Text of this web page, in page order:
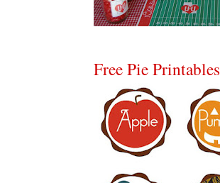
Free Pie Printables